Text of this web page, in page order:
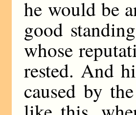
he would be
good
whose
rested. And
caused by